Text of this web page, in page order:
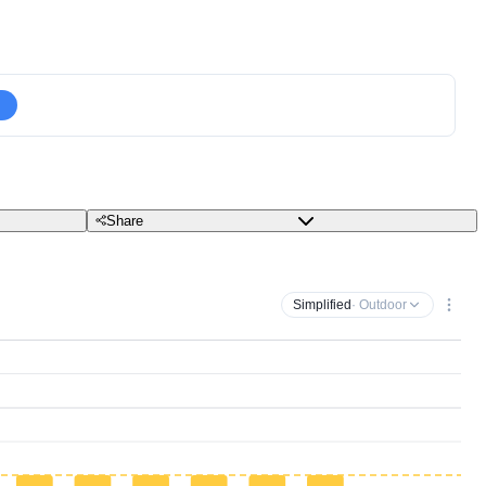
Share
Simplified · Outdoor